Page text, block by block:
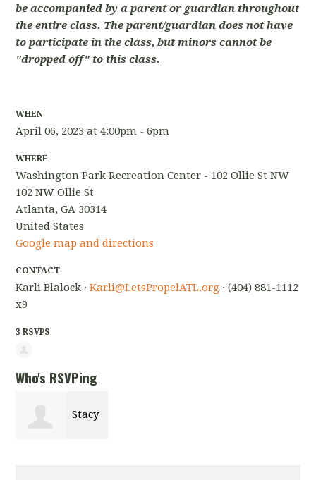
be accompanied by a parent or guardian throughout
the entire class. The parent/guardian does not have
to participate in the class, but minors cannot be
"dropped off" to this class.
WHEN
April 06, 2023 at 4:00pm - 6pm
WHERE
Washington Park Recreation Center - 102 Ollie St NW
102 NW Ollie St
Atlanta, GA 30314
United States
Google map and directions
CONTACT
Karli Blalock ·Karli@LetsPropelATL.org · (404) 881-1112
x9
3 RSVPS
Who's RSVPing
Stacy